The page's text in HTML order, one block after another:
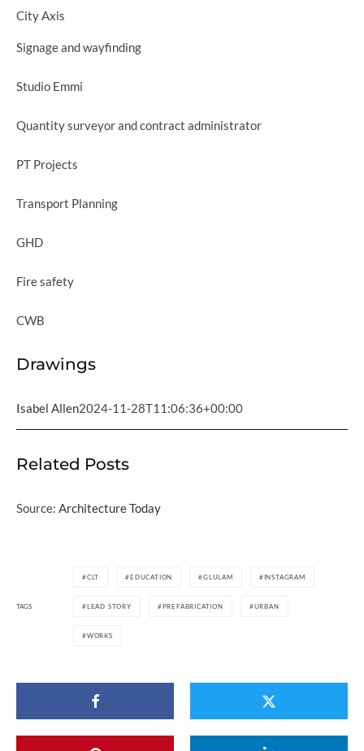
City Axis
Signage and wayfinding
Studio Emmi
Quantity surveyor and contract administrator
PT Projects
Transport Planning
GHD
Fire safety
CWB
Drawings
Isabel Allen2024-11-28T11:06:36+00:00
Related Posts
Source: Architecture Today
TAGS
CLT EDUCATION GLULAM INSTAGRAM
LEAD STORY PREFABRICATION URBAN
WORKS